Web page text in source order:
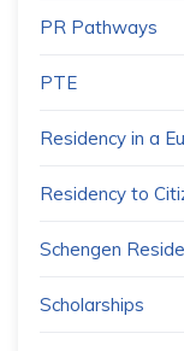
PR Pathways
PTE
Residency in a
Residency to
Schengen
Scholarships